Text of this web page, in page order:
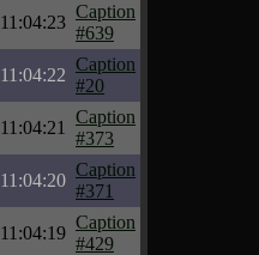
11:04:23
Caption
#639
11:04:22
Caption
#20
11:04:21
Caption
#373
11:04:20
Caption
#371
11:04:19
Caption
#429